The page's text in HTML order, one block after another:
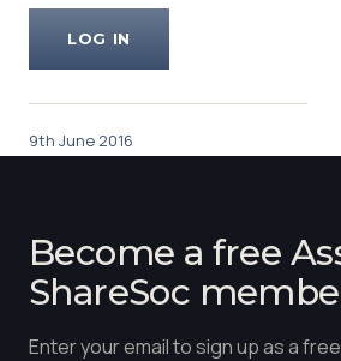
9th June 2016
Become a free
ShareSoc
Enter your email to sign up as a